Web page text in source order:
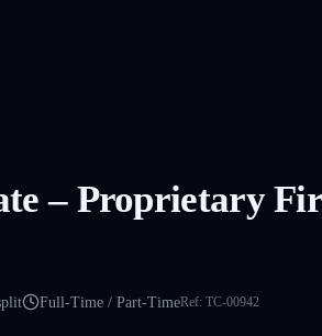
– Proprietary
Full-Time / Part-TimeRef: TC-00942